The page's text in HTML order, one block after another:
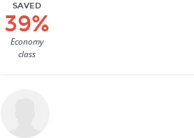
SAVED
39%
Economy
class